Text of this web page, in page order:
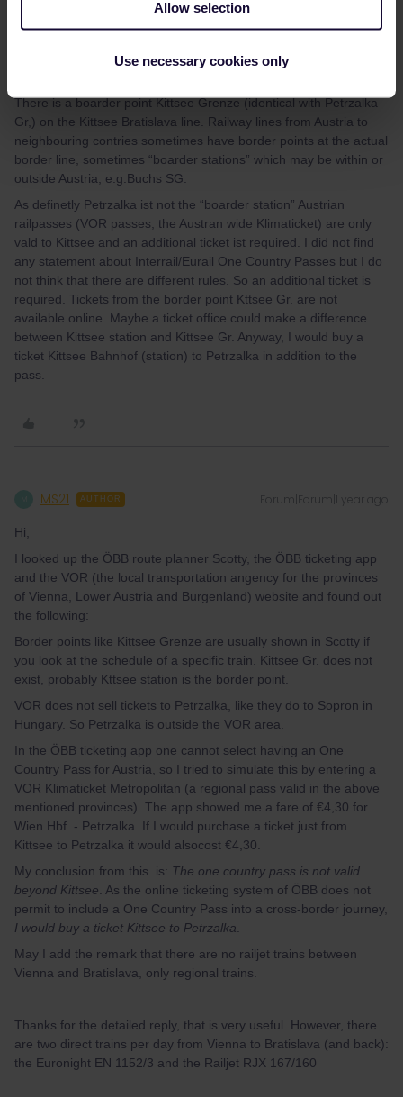
Allow selection
Use necessary cookies only
There is a boarder point Kittsee Grenze (identical with Petrzalka
Gr,) on the Kittsee Bratislava line. Railway lines from Austria to
neighbouring contries sometimes have border points at the actual
border line, sometimes “boarder stations” which may be within or
outside Austria, e.g.Buchs SG.
As definetly Petrzalka ist not the “boarder station” Austrian
railpasses (VOR passes, the Austran wide Klimaticket) are only
vald to Kittsee and an additional ticket ist required. I did not find
any statement about Interrail/Eurail One Country Passes but I do
not think that there are different rules. So an additional ticket is
required. Tickets from the border point Kttsee Gr. are not
available online. Maybe a ticket office could make a difference
between Kittsee station and Kittsee Gr. Anyway, I would buy a
ticket Kittsee Bahnhof (station) to Petrzalka in addition to the
pass.
MS21 AUTHOR Forum|Forum|1 year ago
Hi,
I looked up the ÖBB route planner Scotty, the ÖBB ticketing app
and the VOR (the local transportation angency for the provinces
of Vienna, Lower Austria and Burgenland) website and found out
the following:
Border points like Kittsee Grenze are usually shown in Scotty if
you look at the schedule of a specific train. Kittsee Gr. does not
exist, probably Kttsee station is the border point.
VOR does not sell tickets to Petrzalka, like they do to Sopron in
Hungary. So Petrzalka is outside the VOR area.
In the ÖBB ticketing app one cannot select having an One
Country Pass for Austria, so I tried to simulate this by entering a
VOR Klimaticket Metropolitan (a regional pass valid in the above
mentioned provinces). The app showed me a fare of €4,30 for
Wien Hbf. - Petrzalka. If I would purchase a ticket just from
Kittsee to Petrzalka it would alsocost €4,30.
My conclusion from this is: The one country pass is not valid
beyond Kittsee . As the online ticketing system of ÖBB does not
permit to include a One Country Pass into a cross-border journey,
I would buy a ticket Kittsee to Petrzalka
May I add the remark that there are no railjet trains between
Vienna and Bratislava, only regional trains.
Thanks for the detailed reply, that is very useful. However, there
are two direct trains per day from Vienna to Bratislava (and back):
the Euronight EN 1152/3 and the Railjet RJX 167/160